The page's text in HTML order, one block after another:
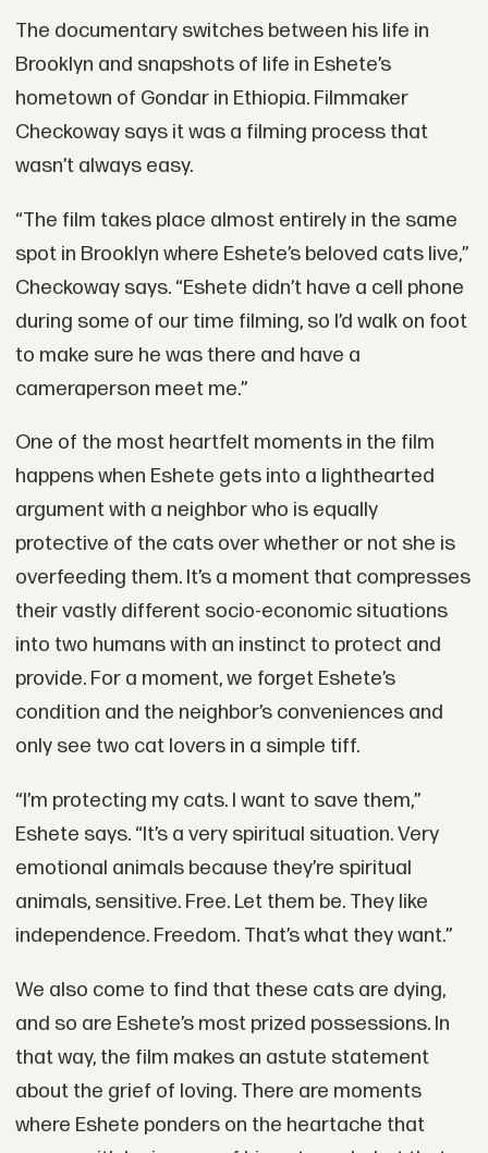
The documentary switches between his life in
Brooklyn and snapshots of life in Eshete’s
hometown of Gondar in Ethiopia. Filmmaker
Checkoway says it was a filming process that
wasn’t always easy.
“The film takes place almost entirely in the same
spot in Brooklyn where Eshete’s beloved cats live,”
Checkoway says. “Eshete didn’t have a cell phone
during some of our time filming, so I’d walk on foot
to make sure he was there and have a
cameraperson meet me.”
One of the most heartfelt moments in the film
happens when Eshete gets into a lighthearted
argument with a neighbor who is equally
protective of the cats over whether or not she is
overfeeding them. It’s a moment that compresses
their vastly different socio-economic situations
into two humans with an instinct to protect and
provide. For a moment, we forget Eshete’s
condition and the neighbor’s conveniences and
only see two cat lovers in a simple tiff.
“I’m protecting my cats. I want to save them,”
Eshete says. “It’s a very spiritual situation. Very
emotional animals because they’re spiritual
animals, sensitive. Free. Let them be. They like
independence. Freedom. That’s what they want.”
We also come to find that these cats are dying,
and so are Eshete’s most prized possessions. In
that way, the film makes an astute statement
about the grief of loving. There are moments
where Eshete ponders on the heartache that